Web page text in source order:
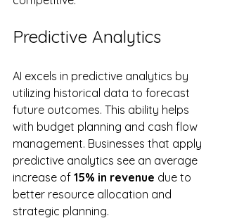
Predictive Analytics
AI excels in predictive analytics by
utilizing historical data to forecast
future outcomes. This ability helps
with budget planning and cash flow
management. Businesses that apply
predictive analytics see an average
increase of 15% in revenue due to
better resource allocation and
strategic planning.